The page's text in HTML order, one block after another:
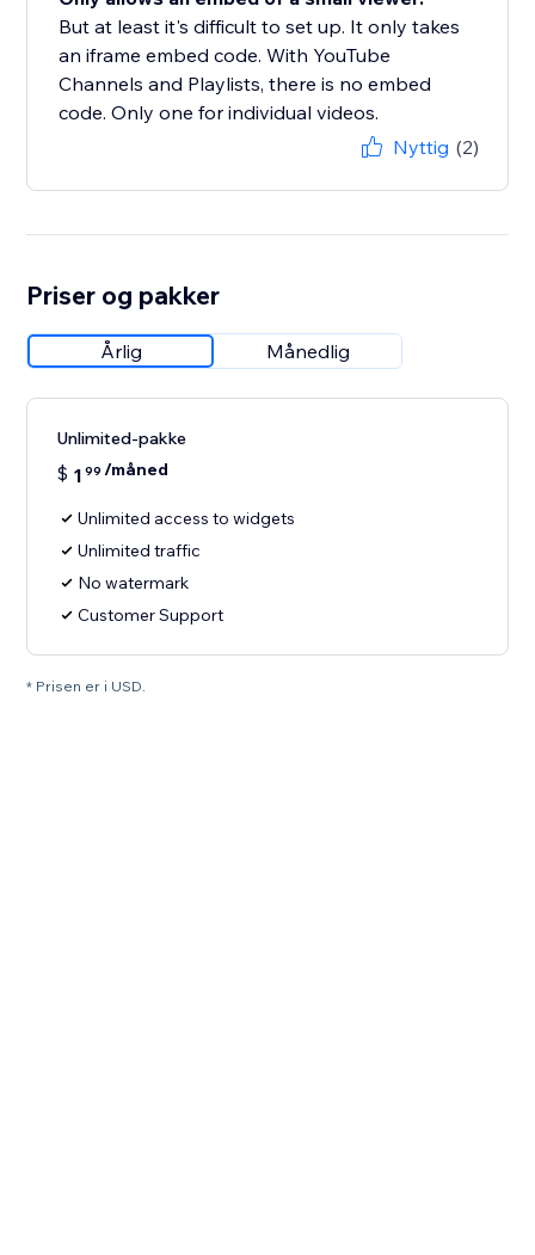
But at least it's difficult to set up. It only takes
an iframe embed code. With YouTube
Channels and Playlists, there is no embed
code. Only one for individual videos.
Nyttig (2)
Priser og pakker
Årlig Månedlig
Unlimited-pakke
$ 1 99 /måned
Unlimited access to widgets
Unlimited traffic
No watermark
Customer Support
* Prisen er i USD.